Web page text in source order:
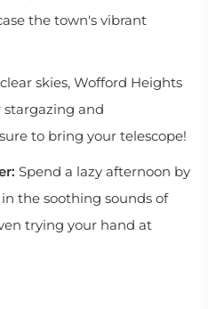
the town's vibrant
skies, Wofford Heights
stargazing and
to bring your telescope!
Spend a lazy afternoon by
the soothing sounds of
trying your hand at